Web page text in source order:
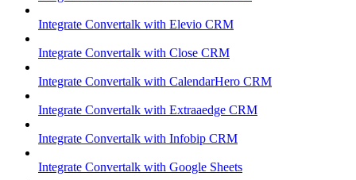
Integrate Convertalk with Elevio CRM
Integrate Convertalk with Close CRM
Integrate Convertalk with CalendarHero CRM
Integrate Convertalk with Extraaedge CRM
Integrate Convertalk with Infobip CRM
Integrate Convertalk with Google Sheets